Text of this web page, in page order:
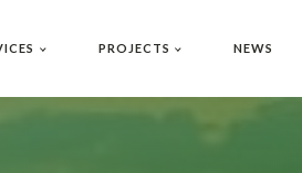
PROJECTS NEWS